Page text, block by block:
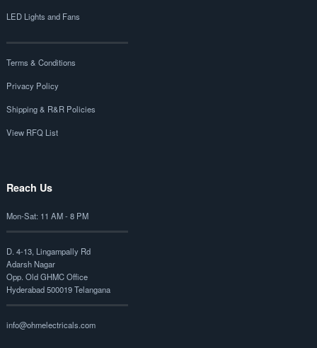
LED Lights and Fans
Terms & Conditions
Privacy Policy
Shipping & R&R Policies
View RFQ List
Reach Us
Mon-Sat: 11 AM - 8 PM
D. 4-13, Lingampally Rd
Adarsh Nagar
Opp. Old GHMC Office
Hyderabad 500019 Telangana
info@ohmelectricals.com